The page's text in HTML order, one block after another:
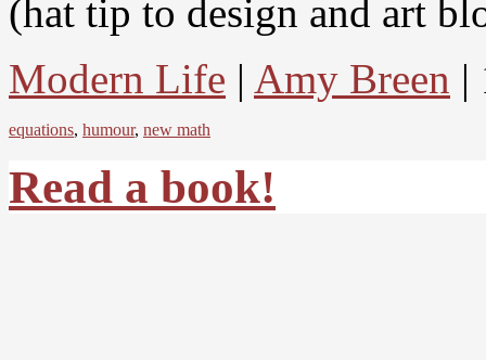
(hat tip to design and art
Modern Life | Amy Breen |
equations, humour, new math
Read a book!